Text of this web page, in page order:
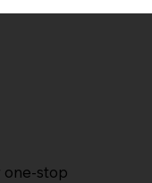
one-stop